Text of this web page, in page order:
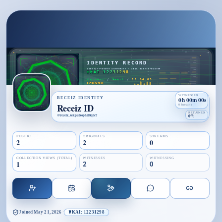
RECEIZ IDENTITY
WITNESSED
0h 00m 00s
0 breaths
RETAINED
0%
Receiz ID
@receiz_xekputvophri8q0c7
PUBLIC
2
ORIGINALS
2
STREAMS
0
COLLECTION VIEWS (TOTAL)
1
WITNESSES
2
WITNESSING
0
Joined May 21, 2026 · ☤KAI: 12231298